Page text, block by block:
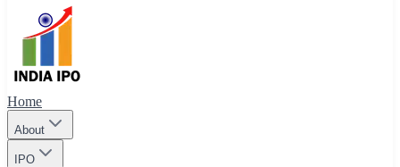
Home
About
IPO